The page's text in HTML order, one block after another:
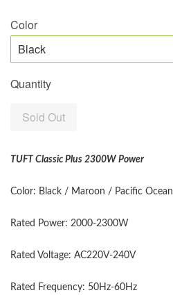
Color
Quantity
Sold Out
TUFT Classic Plus 2300W Power
Color: Black / Maroon / Pacific Ocean
Rated Power: 2000-2300W
Rated Voltage: AC220V-240V
Rated Frequency: 50Hz-60Hz